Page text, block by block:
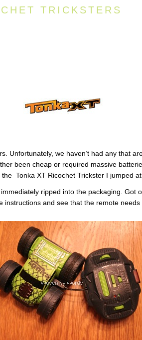
TRICKSTERS
Unfortunately, we haven’t had any that
been cheap or required massive
Tonka XT Ricochet Trickster I jumped at
ripped into the packaging. Got
instructions and see that the remote